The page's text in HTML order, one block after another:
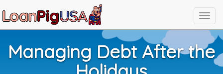
Managing Debt After the